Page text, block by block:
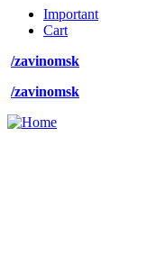
Important
Cart
/zavinomsk
/zavinomsk